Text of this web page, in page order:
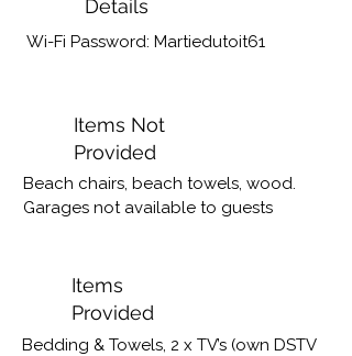
Details
Wi-Fi Password: Martiedutoit61
Items Not
Provided
Beach chairs, beach towels, wood.
Garages not available to guests
Items
Provided
Bedding & Towels, 2 x TV’s (own DSTV